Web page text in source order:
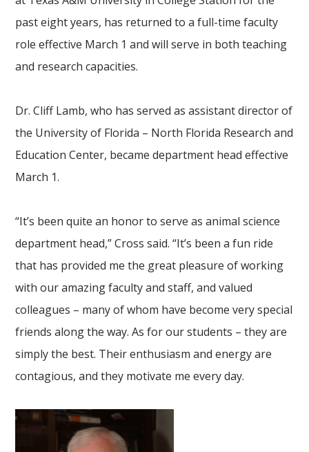
past eight years, has returned to a full-time faculty
role effective March 1 and will serve in both teaching
and research capacities.
Dr. Cliff Lamb, who has served as assistant director of
the University of Florida – North Florida Research and
Education Center, became department head effective
March 1.
“It’s been quite an honor to serve as animal science
department head,” Cross said. “It’s been a fun ride
that has provided me the great pleasure of working
with our amazing faculty and staff, and valued
colleagues – many of whom have become very special
friends along the way. As for our students – they are
simply the best. Their enthusiasm and energy are
contagious, and they motivate me every day.